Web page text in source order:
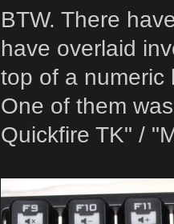
BTW. There
have overlaid
top of a numeric
One of them
Quickfire TK" /